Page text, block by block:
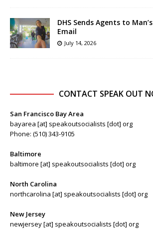
DHS Sends Agents to
Email
July 14, 2026
CONTACT SPEAK OUT
San Francisco Bay Area
bayarea [at] speakoutsocialists [dot] org
Phone: (510) 343-9105
Baltimore
baltimore [at] speakoutsocialists [dot] org
North Carolina
northcarolina [at] speakoutsocialists [dot] org
New Jersey
newjersey [at] speakoutsocialists [dot] org